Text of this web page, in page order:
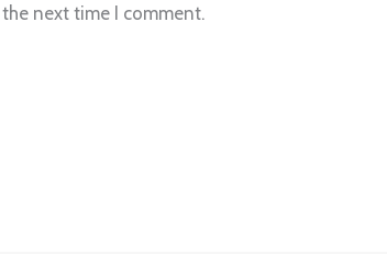
next time I comment.